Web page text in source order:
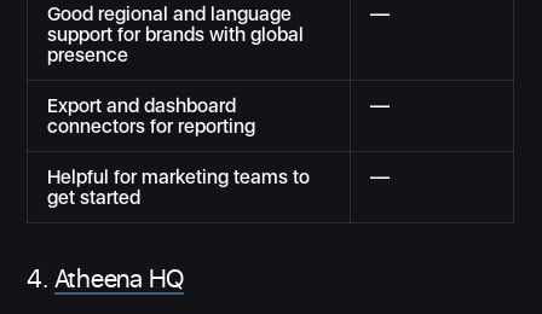
Good regional and language
support for brands with global
presence
—
Export and dashboard
connectors for reporting
—
Helpful for marketing teams to
get started
—
4. Atheena HQ